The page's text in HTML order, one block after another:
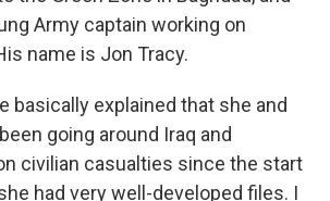
Army captain working on
name is Jon Tracy.
basically explained that she and
going around Iraq and
civilian casualties since the start
had very well-developed files. I